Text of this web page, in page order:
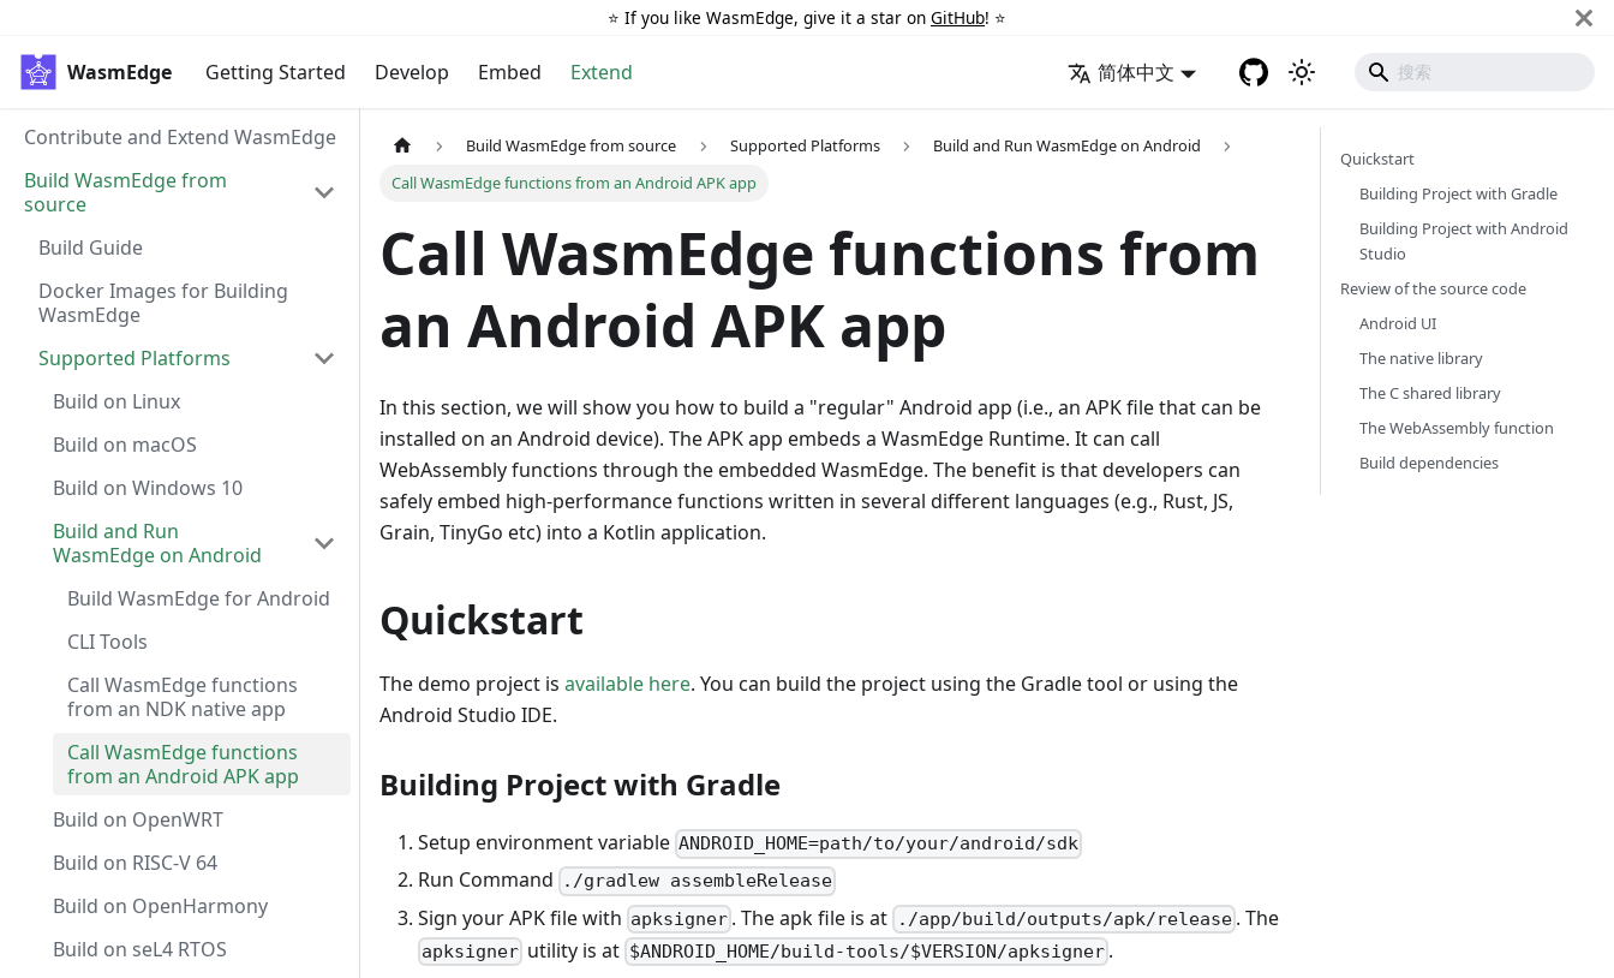
⭐️ If you like WasmEdge, give it a star on GitHub! ⭐️
WasmEdge Getting Started Develop Embed Extend 简体中文
Contribute and Extend WasmEdge
Build WasmEdge from
source
Build Guide
Docker Images for Building
WasmEdge
Supported Platforms
Build on Linux
Build on macOS
Build on Windows 10
Build and Run
WasmEdge on Android
Build WasmEdge for Android
CLI Tools
Call WasmEdge functions
from an NDK native app
Call WasmEdge functions
from an Android APK app
Build on OpenWRT
Build on RISC-V 64
Build on OpenHarmony
Build on seL4 RTOS
Build WasmEdge from source Supported Platforms
Build and Run WasmEdge on Android
Call WasmEdge functions from an Android APK app
Call WasmEdge functions from
an Android APK app
In this section, we will show you how to build a "regular" Android app (i.e., an APK file that can be
installed on an Android device). The APK app embeds a WasmEdge Runtime. It can call
WebAssembly functions through the embedded WasmEdge. The benefit is that developers can
safely embed high-performance functions written in several different languages (e.g., Rust, JS,
Grain, TinyGo etc) into a Kotlin application.
Quickstart
The demo project is available here. You can build the project using the Gradle tool or using the
Android Studio IDE.
Building Project with Gradle
Setup environment variable ANDROID_HOME=path/to/your/android/sdk
Run Command ./gradlew assembleRelease
Sign your APK file with apksigner . The apk file is at ./app/build/outputs/apk/release. The
apksigner utility is at $ANDROID_HOME/build-tools/$VERSION/apksigner.
Quickstart
Building Project with Gradle
Building Project with Android
Studio
Review of the source code
Android UI
The native library
The C shared library
The WebAssembly function
Build dependencies